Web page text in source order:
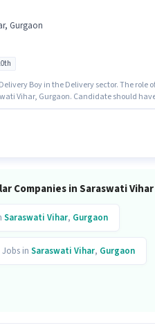
Gurgaon
Boy in the Delivery sector. The role
Vihar, Gurgaon. Candidate should
Companies in Saraswati Vihar
Saraswati Vihar, Gurgaon
Jobs in Saraswati Vihar, Gurgaon